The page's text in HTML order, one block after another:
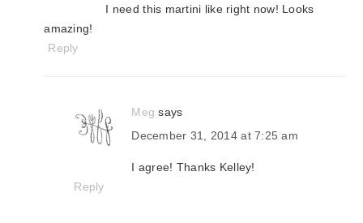
I need this martini like right now! Looks
amazing!
Reply
Meg says
December 31, 2014 at 7:25 am
I agree! Thanks Kelley!
Reply